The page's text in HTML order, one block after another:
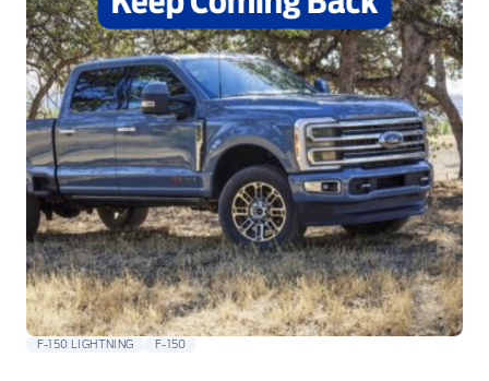
F-150 LIGHTNING F-150